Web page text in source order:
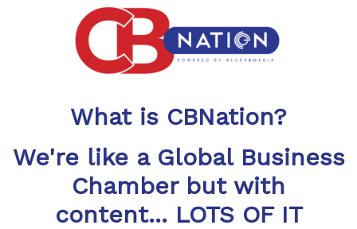
What is CBNation?
We're like a Global Business
Chamber but with
content... LOTS OF IT